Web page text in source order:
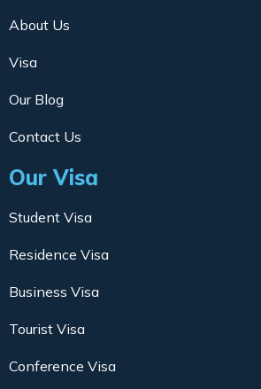
About Us
Visa
Our Blog
Contact Us
Our Visa
Student Visa
Residence Visa
Business Visa
Tourist Visa
Conference Visa